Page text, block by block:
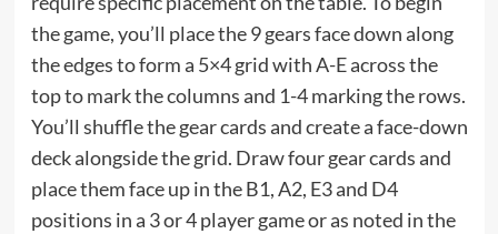
the game, you’ll place the 9 gears face down along
the edges to form a 5×4 grid with A-E across the
top to mark the columns and 1-4 marking the rows.
You’ll shuffle the gear cards and create a face-down
deck alongside the grid. Draw four gear cards and
place them face up in the B1, A2, E3 and D4
positions in a 3 or 4 player game or as noted in the